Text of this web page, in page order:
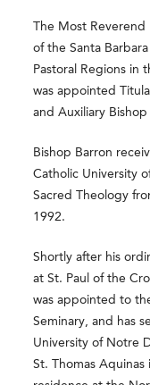
The Most Reverend
of the Santa
Pastoral Regions in
was appointed
and Auxiliary
Bishop Barron
Catholic University
Sacred Theology
1992.
Shortly after his
at St. Paul of the
was appointed to
Seminary, and has
University of Notre
St. Thomas Aquinas